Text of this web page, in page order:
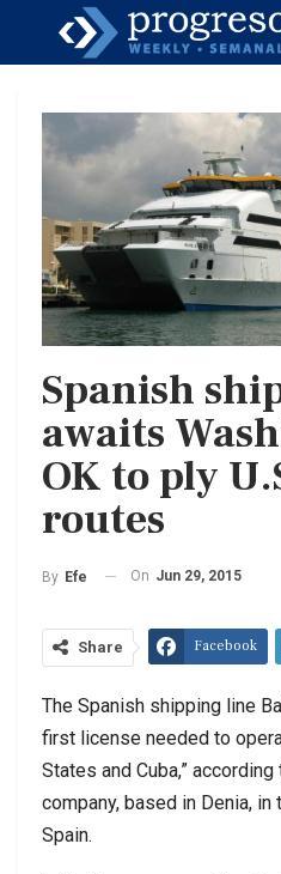
Spanish
awaits
OK to ply
routes
By Efe On Jun 29, 2015
Share Facebook
The Spanish shipping line
first license needed to
States and Cuba,”
company, based in Denia,
Spain.